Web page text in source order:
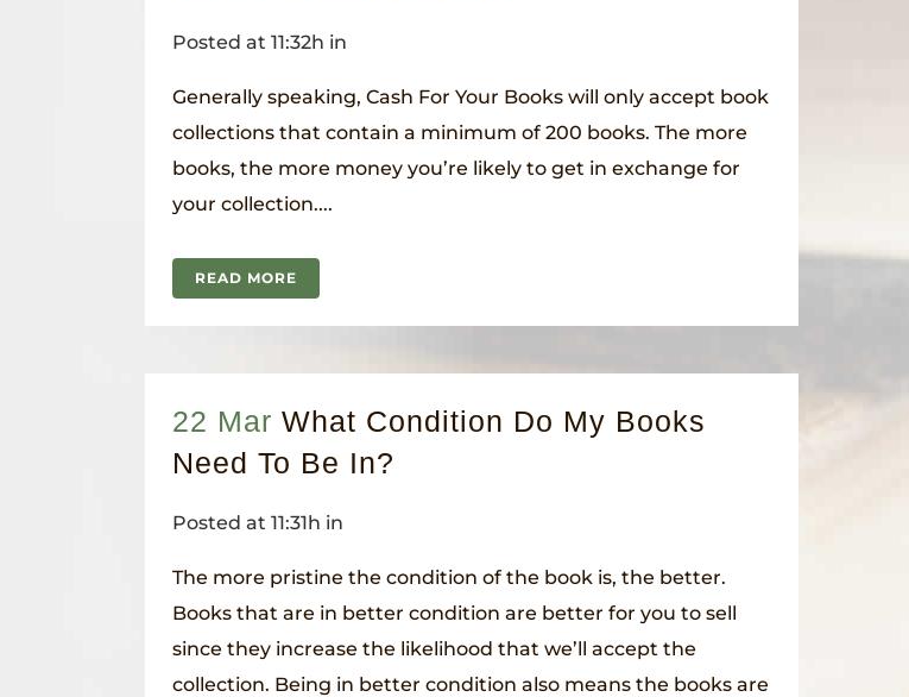
Posted at 11:32h in
Generally speaking, Cash For Your Books will only accept book
collections that contain a minimum of 200 books. The more
books, the more money you’re likely to get in exchange for
your collection....
READ MORE
22 Mar What Condition Do My Books
Need To Be In?
Posted at 11:31h in
The more pristine the condition of the book is, the better.
Books that are in better condition are better for you to sell
since they increase the likelihood that we’ll accept the
collection. Being in better condition also means the books are